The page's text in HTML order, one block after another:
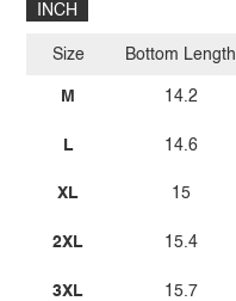
INCH
Size
M
L
XL
2XL
3XL
Bottom Length
14.2
14.6
15
15.4
15.7